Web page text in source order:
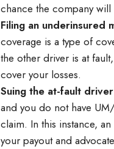
chance the company
Filing an underinsured
coverage is a type of
the other driver is at
cover your losses.
Suing the at-fault driver
and you do not have
claim. In this instance,
your payout and